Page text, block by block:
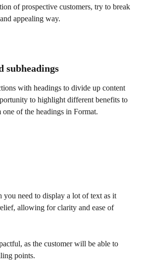
of prospective customers, try to break
appealing way.
subheadings
with headings to divide up content
to highlight different benefits to
one of the headings in Format.
you need to display a lot of text as it
allowing for clarity and ease of
as the customer will be able to
points.